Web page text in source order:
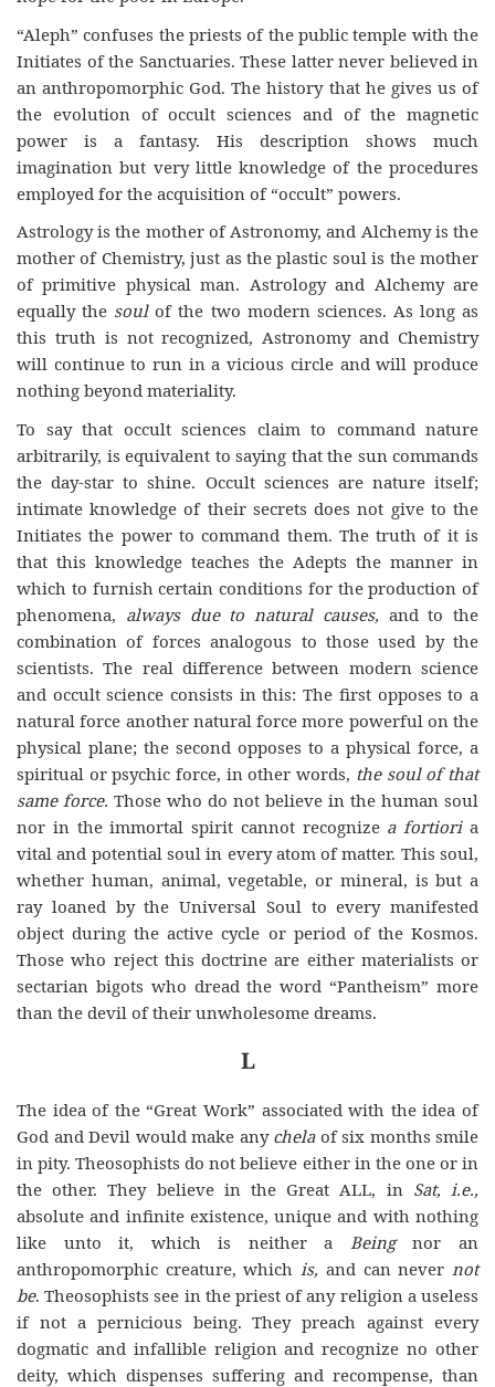
“Aleph” confuses the priests of the public temple with the
Initiates of the Sanctuaries. These latter never believed in
an anthropomorphic God. The history that he gives us of
the evolution of occult sciences and of the magnetic
power is a fantasy. His description shows much
imagination but very little knowledge of the procedures
employed for the acquisition of “occult” powers.
Astrology is the mother of Astronomy, and Alchemy is the
mother of Chemistry, just as the plastic soul is the mother
of primitive physical man. Astrology and Alchemy are
equally the soulof the two modern sciences. As long as
this truth is not recognized, Astronomy and Chemistry
will continue to run in a vicious circle and will produce
nothing beyond materiality.
To say that occult sciences claim to command nature
arbitrarily, is equivalent to saying that the sun commands
the day-star to shine. Occult sciences are nature itself;
intimate knowledge of their secrets does not give to the
Initiates the power to command them. The truth of it is
that this knowledge teaches the Adepts the manner in
which to furnish certain conditions for the production of
phenomena, always due to natural causes, and to the
combination of forces analogous to those used by the
scientists. The real difference between modern science
and occult science consists in this: The first opposes to a
natural force another natural force more powerful on the
physical plane; the second opposes to a physical force, a
spiritual or psychic force, in other words, the soul of that
same force. Those who do not believe in the human soul
nor in the immortal spirit cannot recognize a fortioria
vital and potential soul in every atom of matter. This soul,
whether human, animal, vegetable, or mineral, is but a
ray loaned by the Universal Soul to every manifested
object during the active cycle or period of the Kosmos.
Those who reject this doctrine are either materialists or
sectarian bigots who dread the word “Pantheism” more
than the devil of their unwholesome dreams.
L
The idea of the “Great Work” associated with the idea of
God and Devil would make any chela of six months smile
in pity. Theosophists do not believe either in the one or in
the other. They believe in the Great ALL, in Sat, i.e.,
absolute and infinite existence, unique and with nothing
like unto it, which is neither a
Beingnor an
anthropomorphic creature, which is, and can never not
be. Theosophists see in the priest of any religion a useless
if not a pernicious being.They preach against every
dogmatic and infallible religion and recognize no other
deity, which dispenses suffering and recompense, than